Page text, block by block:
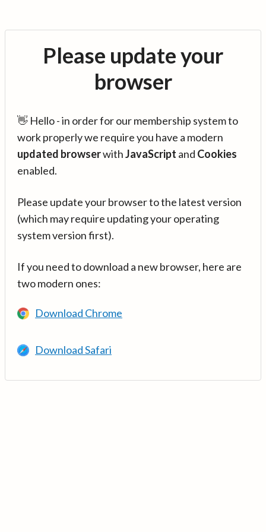
Please update your
browser
👋 Hello - in order for our membership system to
work properly we require you have a modern
updated browserwithJavaScript and Cookies
enabled.
Please update your browser to the latest version
(which may require updating your operating
system version first).
If you need to download a new browser, here are
two modern ones:
Download Chrome
Download Safari